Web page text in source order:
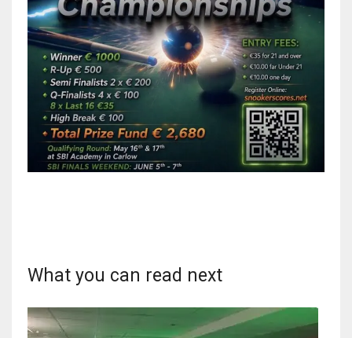
What you can read next